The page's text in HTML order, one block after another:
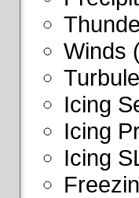
Winds
Icing
Icing
Icing